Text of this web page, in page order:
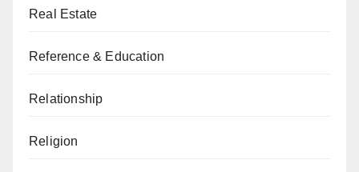
Real Estate
Reference & Education
Relationship
Religion